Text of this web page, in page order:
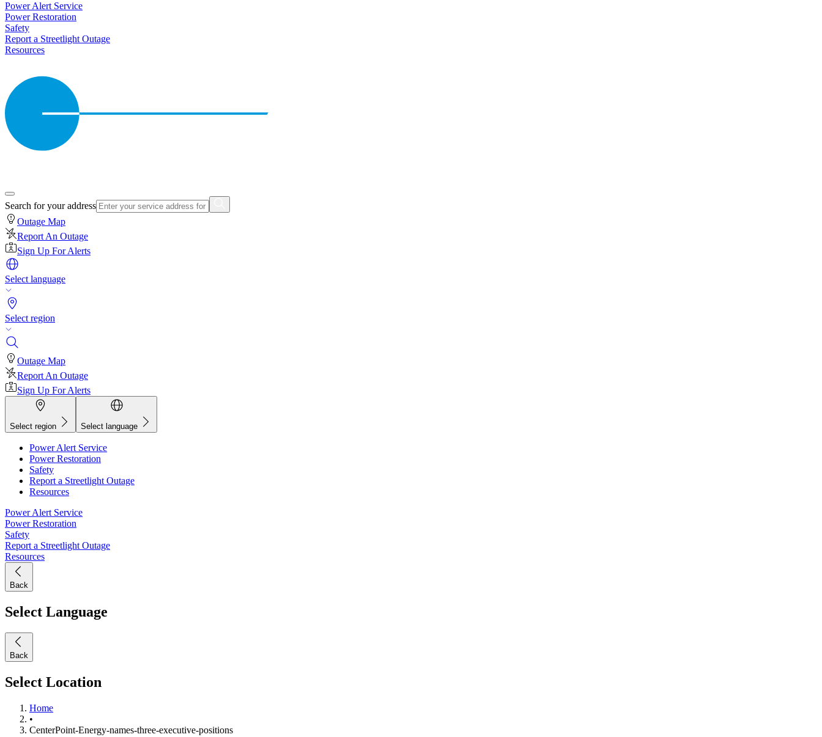
Power Alert Service
Power Restoration
Safety
Report a Streetlight Outage
Resources
Search for your address
Outage Map
Report An Outage
Sign Up For Alerts
Select language
Select region
Outage Map
Report An Outage
Sign Up For Alerts
Select region Select language
Power Alert Service
Power Restoration
Safety
Report a Streetlight Outage
Resources
Power Alert Service
Power Restoration
Safety
Report a Streetlight Outage
Resources
Back
Select Language
Back
Select Location
Home
•
CenterPoint-Energy-names-three-executive-positions